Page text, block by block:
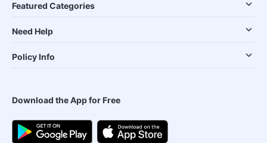
Featured Categories
Need Help
Policy Info
Download the App for Free